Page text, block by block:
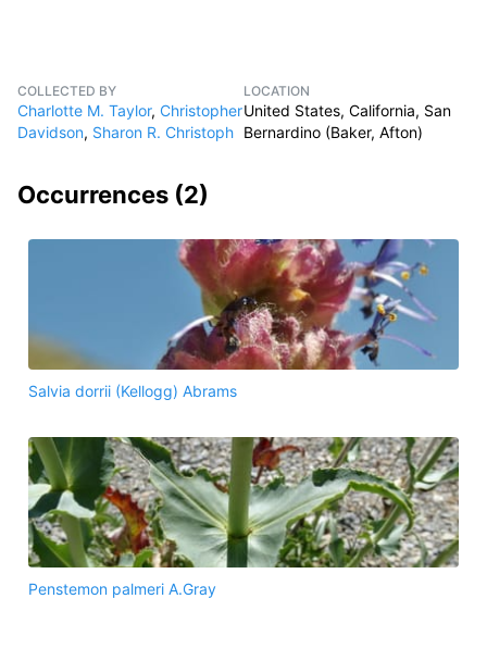
COLLECTED BY
Charlotte M. Taylor, Christopher
Davidson, Sharon R. Christoph
LOCATION
United States, California, San
Bernardino (Baker, Afton)
Occurrences (2)
Salvia dorrii (Kellogg) Abrams
Penstemon palmeri A.Gray